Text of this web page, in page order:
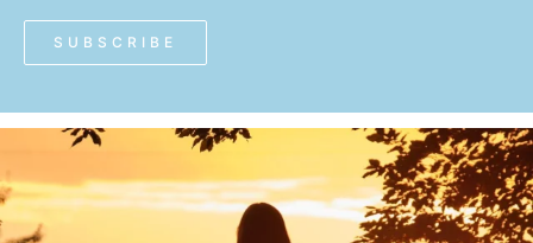
SUBSCRIBE